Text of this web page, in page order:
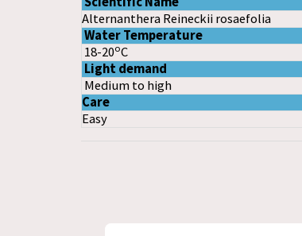
Alternanthera Reineckii rosaefolia
Water Temperature
18-20oC
Light demand
Medium to high
Care
Easy